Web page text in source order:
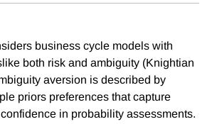
business cycle models with
both risk and ambiguity (Knightian
aversion is described by
priors preferences that capture
in probability assessments.